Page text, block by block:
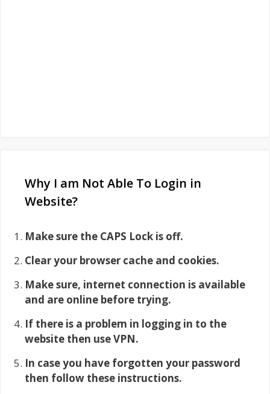
Why I am Not Able To Login in
Website?
Make sure the CAPS Lock is off.
Clear your browser cache and cookies.
Make sure, internet connection is available
and are online before trying.
If there is a problem in logging in to the
website then use VPN.
In case you have forgotten your password
then follow these instructions.